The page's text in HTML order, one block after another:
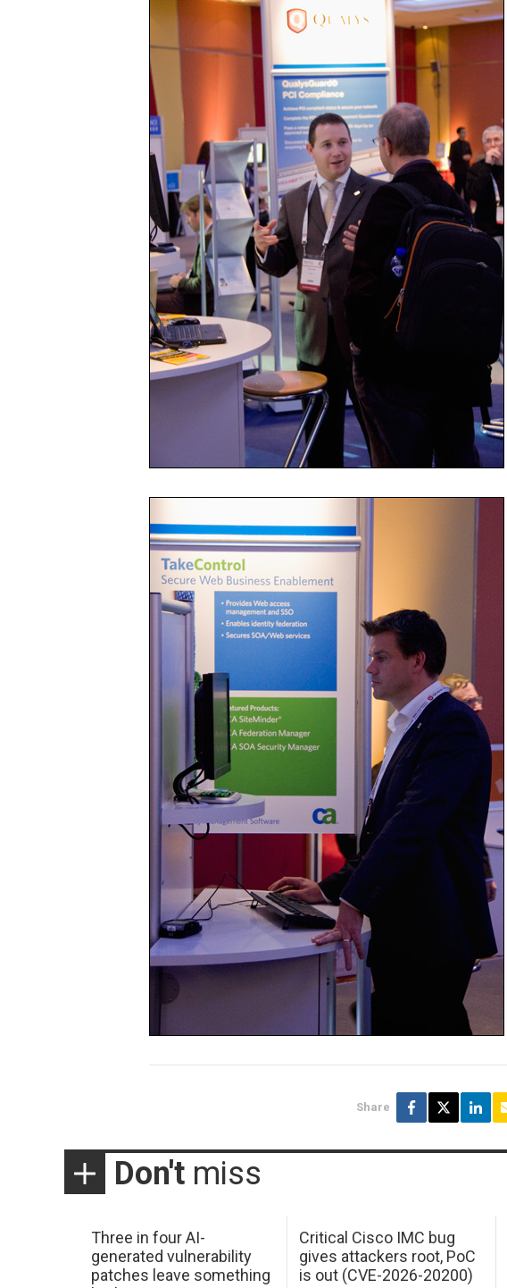
Share
Don't miss
Three in four AI-
generated vulnerability
patches leave something
Critical Cisco IMC bug
gives attackers root, PoC
is out (CVE-2026-20200)